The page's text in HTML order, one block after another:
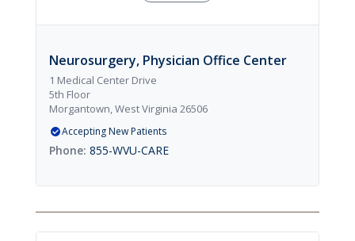
Neurosurgery, Physician Office Center
1 Medical Center Drive
5th Floor
Morgantown, West Virginia 26506
Accepting New Patients
855-WVU-CARE